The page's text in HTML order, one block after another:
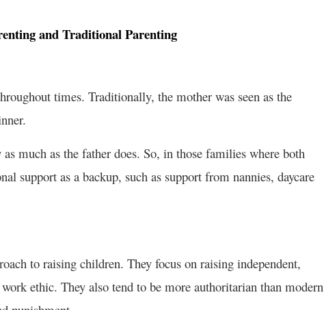
and Traditional Parenting
times. Traditionally, the mother was seen as the
much as the father does. So, in those families where both
support as a backup, such as support from nannies, daycare
to raising children. They focus on raising independent,
ethic. They also tend to be more authoritarian than modern